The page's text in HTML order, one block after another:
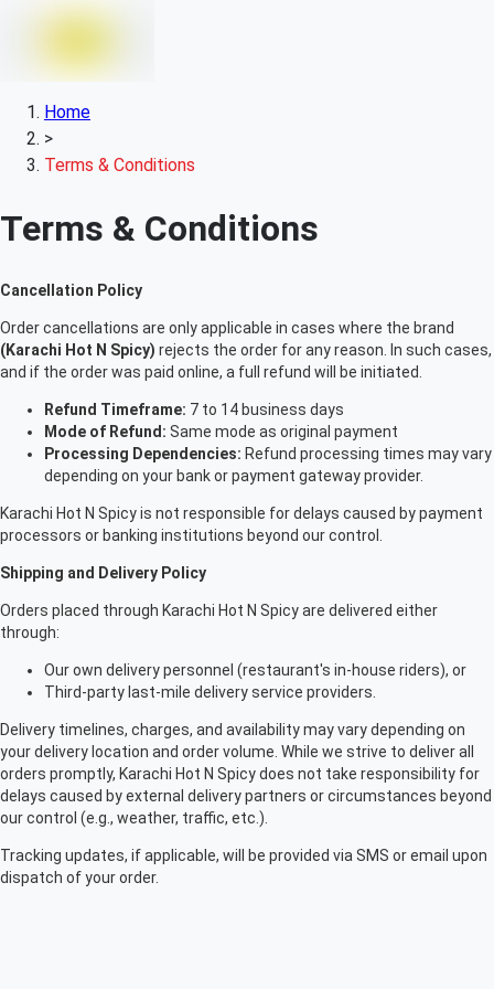
Home
>
Terms & Conditions
Terms & Conditions
Cancellation Policy
Order cancellations are only applicable in cases where the brand
(Karachi Hot N Spicy) rejects the order for any reason. In such cases,
and if the order was paid online, a full refund will be initiated.
Refund Timeframe: 7 to 14 business days
Mode of Refund: Same mode as original payment
Processing Dependencies: Refund processing times may vary
depending on your bank or payment gateway provider.
Karachi Hot N Spicy is not responsible for delays caused by payment
processors or banking institutions beyond our control.
Shipping and Delivery Policy
Orders placed through Karachi Hot N Spicy are delivered either
through:
Our own delivery personnel (restaurant's in-house riders), or
Third-party last-mile delivery service providers.
Delivery timelines, charges, and availability may vary depending on
your delivery location and order volume. While we strive to deliver all
orders promptly, Karachi Hot N Spicy does not take responsibility for
delays caused by external delivery partners or circumstances beyond
our control (e.g., weather, traffic, etc.).
Tracking updates, if applicable, will be provided via SMS or email upon
dispatch of your order.